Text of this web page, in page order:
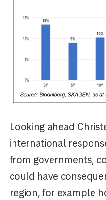
Looking ahead
international
from governments,
could have
region, for example